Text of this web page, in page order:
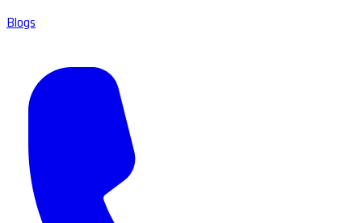
Blogs